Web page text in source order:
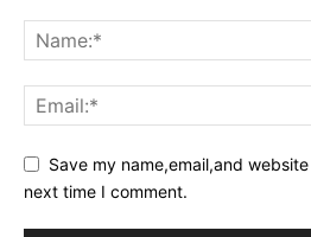
Save my name,email,and
next time I comment.